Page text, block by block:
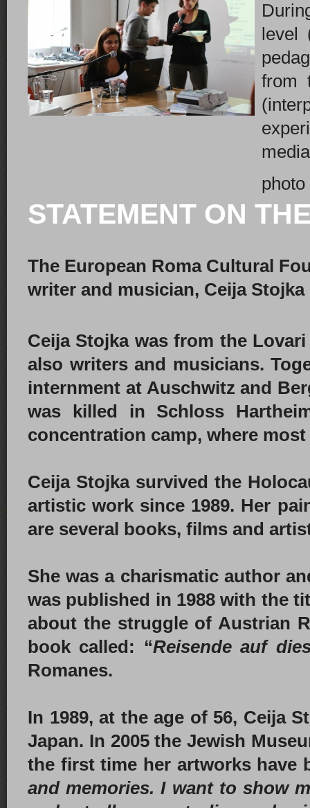
level
from
STATEMENT ON
The European Roma Cultural
writer and musician, Ceija Stojka
Ceija Stojka was from the
also writers and musicians.
internment at Auschwitz and
was killed in Schloss
concentration camp, where
Ceija Stojka survived the
artistic work since 1989. Her
are several books, films and
She was a charismatic author
was published in 1988 with the
about the struggle of Austrian
book called: “Reisende auf
Romanes.
In 1989, at the age of 56, Ceija
Japan. In 2005 the Jewish
the first time her artworks have
and memories. I want to show